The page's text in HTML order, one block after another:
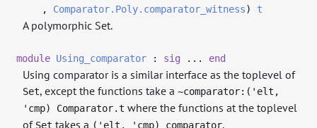
, Comparator.Poly.comparator_witness) t
A polymorphic Set.
module Using_comparator : sig ... end
Using comparator is a similar interface as the toplevel of
Set, except the functions take a~comparator:('elt,
'cmp) Comparator.t where the functions at the toplevel
of Set takes a ('elt, 'cmp) comparator.